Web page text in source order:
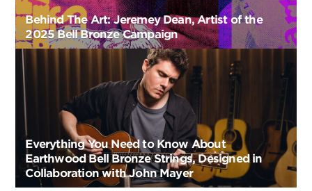
Behind The Art: Jeremey Dean, Artist of the
2025 Bell Bronze Campaign
Everything You Need to Know About
Earthwood Bell Bronze Strings, Designed in
Collaboration with John Mayer